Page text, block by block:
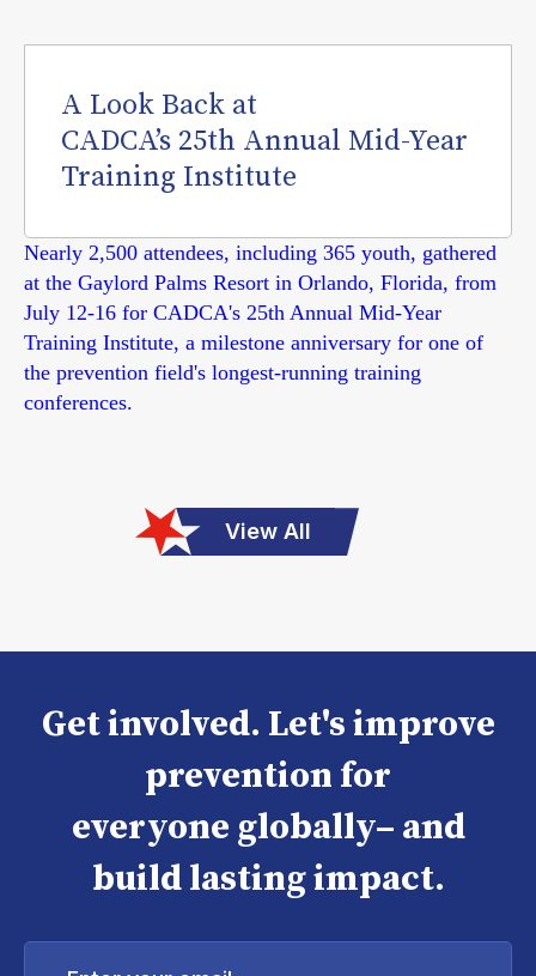
A Look Back at
CADCA’s 25th Annual Mid-Year
Training Institute
Nearly 2,500 attendees, including 365 youth, gathered
at the Gaylord Palms Resort in Orlando, Florida, from
July 12-16 for CADCA's 25th Annual Mid-Year
Training Institute, a milestone anniversary for one of
the prevention field's longest-running training
conferences.
View All
Get involved. Let's improve
prevention for
everyone globally– and
build lasting impact.
Enter